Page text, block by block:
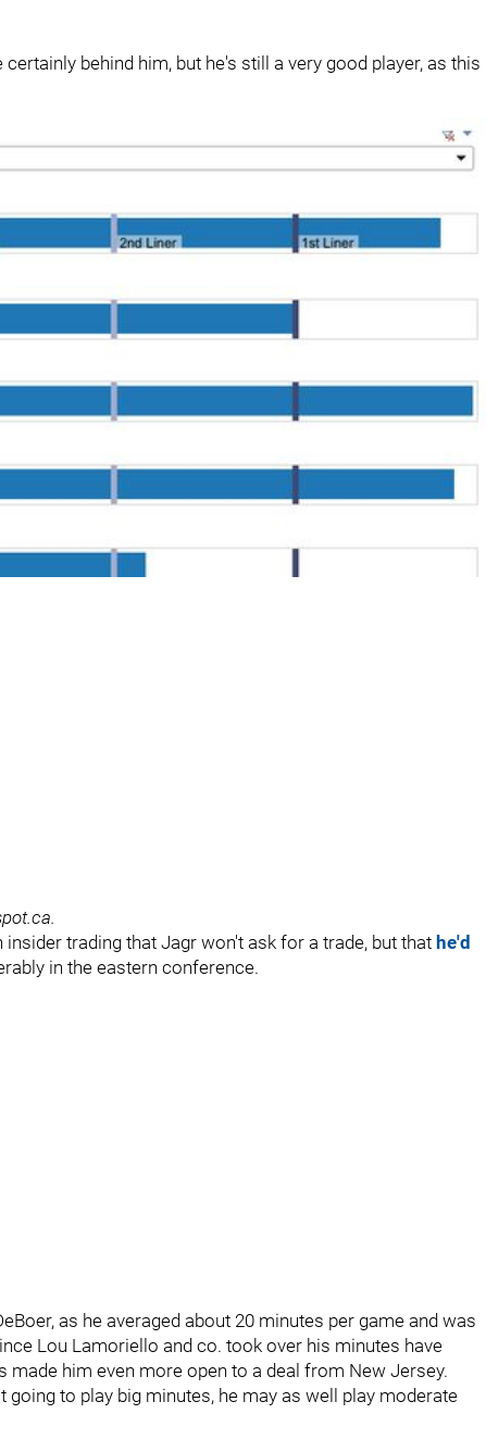
behind him, but he's still a very good player, as this
trading that Jagr won't ask for a trade, but that he'd
in the eastern conference.
as he averaged about 20 minutes per game and was
Lou Lamoriello and co. took over his minutes have
made him even more open to a deal from New Jersey.
to play big minutes, he may as well play moderate